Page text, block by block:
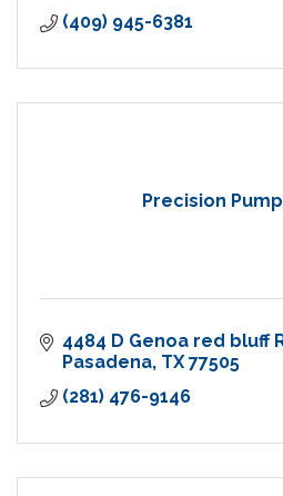
(409) 945-6381
Precision
4484 D Genoa red bluff
Pasadena TX 77505
(281) 476-9146